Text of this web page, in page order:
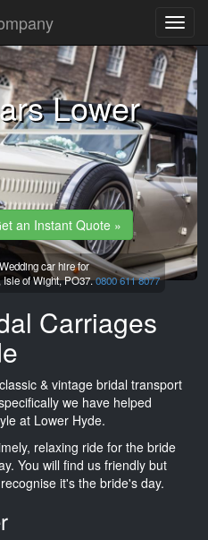
Lower
an Instant Quote »
car hire for
Isle of Wight,PO37.0800 611 8077
Carriages
& vintage bridal transport
we have helped
at Lower Hyde.
relaxing ride for the bride
You will find us friendly but
it's the bride's day.